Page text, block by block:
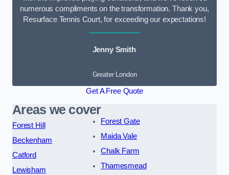
numerous compliments on the transformation. Thank you,
Resurface Tennis Court, for exceeding our expectations!
Jenny Smith
Greater London
Get A Free Quote
Areas we cover
Forest Hill
Beckenham
Catford
Lewisham
Forest Gate
Maida Vale
Chalk Farm
Thamesmead